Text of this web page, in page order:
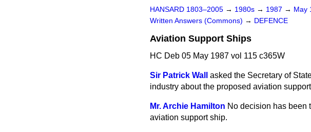
HANSARD 1803–2005 → 1980s → 1987 → May
Written Answers (Commons) → DEFENCE
Aviation Support Ships
HC Deb 05 May 1987 vol 115 c365W
Sir Patrick Wall
asked the Secretary of
industry about the proposed aviation
Mr. Archie Hamilton No decision has been
aviation support ship.